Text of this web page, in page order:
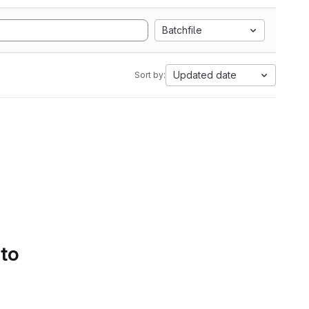
Batchfile
Sort by: Updated date